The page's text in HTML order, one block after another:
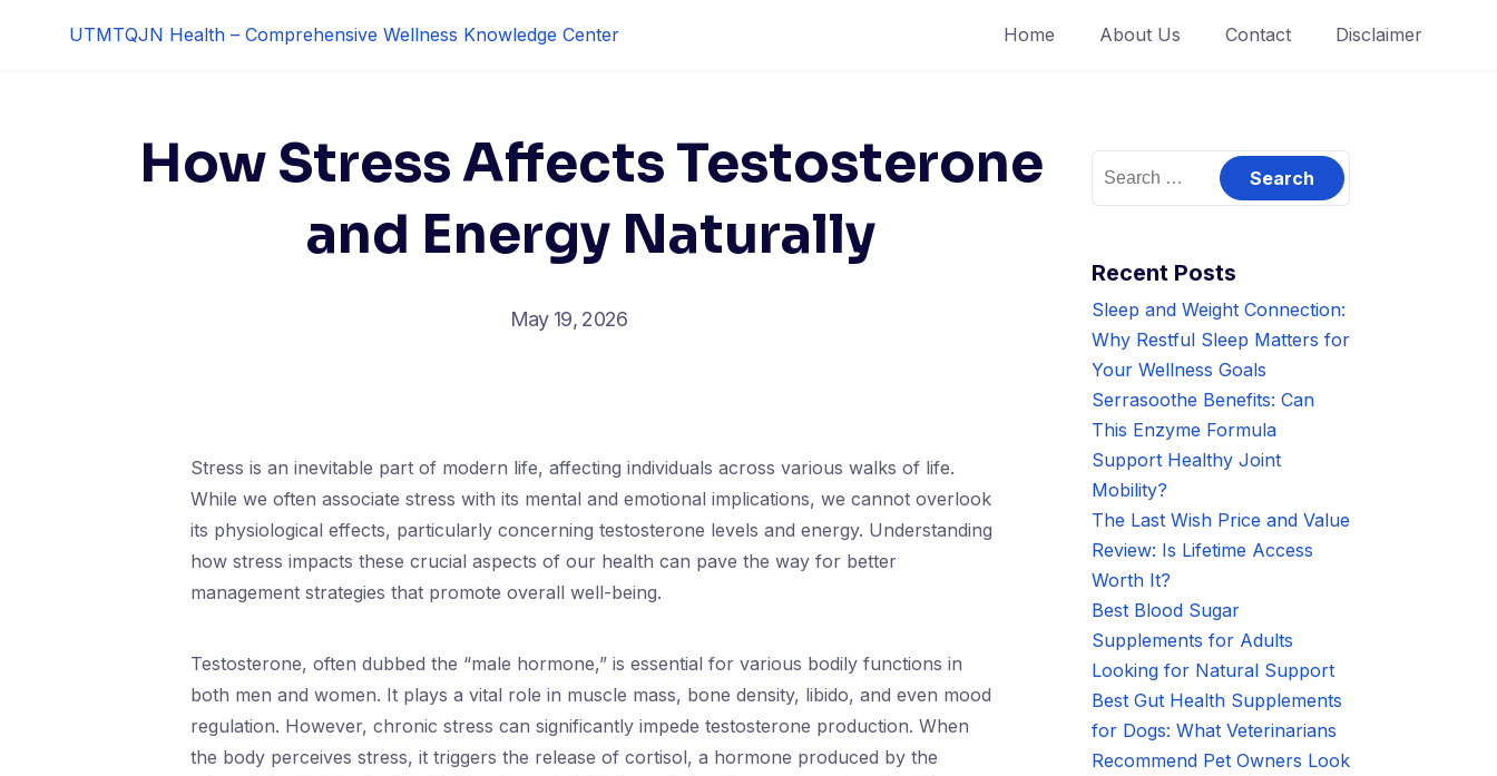
UTMTQJN Health – Comprehensive Wellness Knowledge Center Home About Us Contact Disclaimer
How Stress Affects Testosterone
and Energy Naturally
May 19, 2026
Stress is an inevitable part of modern life, affecting individuals across various walks of life.
While we often associate stress with its mental and emotional implications, we cannot overlook
its physiological effects, particularly concerning testosterone levels and energy. Understanding
how stress impacts these crucial aspects of our health can pave the way for better
management strategies that promote overall well-being.
Testosterone, often dubbed the “male hormone,” is essential for various bodily functions in
both men and women. It plays a vital role in muscle mass, bone density, libido, and even mood
regulation. However, chronic stress can significantly impede testosterone production. When
the body perceives stress, it triggers the release of cortisol, a hormone produced by the
Recent Posts
Sleep and Weight Connection:
Why Restful Sleep Matters for
Your Wellness Goals
Serrasoothe Benefits: Can
This Enzyme Formula
Support Healthy Joint
Mobility?
The Last Wish Price and Value
Review: Is Lifetime Access
Worth It?
Best Blood Sugar
Supplements for Adults
Looking for Natural Support
Best Gut Health Supplements
for Dogs: What Veterinarians
Recommend Pet Owners Look